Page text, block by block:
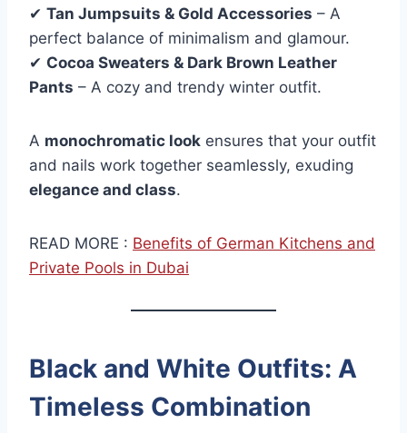
✔ Tan Jumpsuits & Gold Accessories – A
perfect balance of minimalism and glamour.
✔ Cocoa Sweaters & Dark Brown Leather
Pants – A cozy and trendy winter outfit.
A monochromatic look ensures that your outfit
and nails work together seamlessly, exuding
elegance and class.
READ MORE : Benefits of German Kitchens and
Private Pools in Dubai
Black and White Outfits: A
Timeless Combination